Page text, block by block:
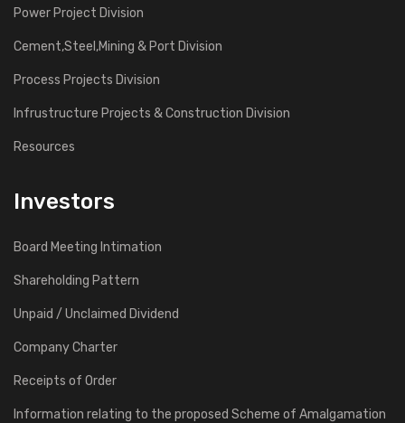
Power Project Division
Cement,Steel,Mining & Port Division
Process Projects Division
Infrustructure Projects & Construction Division
Resources
Investors
Board Meeting Intimation
Shareholding Pattern
Unpaid / Unclaimed Dividend
Company Charter
Receipts of Order
Information relating to the proposed Scheme of Amalgamation